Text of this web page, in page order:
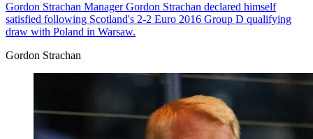
Gordon Strachan Manager Gordon Strachan declared himself
satisfied following Scotland's 2-2 Euro 2016 Group D qualifying
draw with Poland in Warsaw.
Gordon Strachan